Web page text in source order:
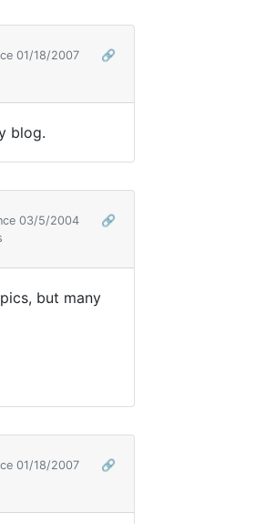
01/18/2007
🔗
blog.
03/5/2004
🔗
but many
01/18/2007
🔗